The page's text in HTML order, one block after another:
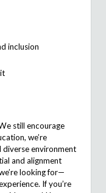
inclusion
still encourage
we’re
environment
and alignment
lookingfor—
Ifyou’re